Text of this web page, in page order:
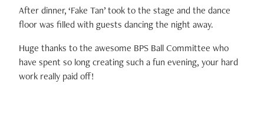
After dinner, ‘Fake Tan’ took to the stage and the dance
floor was filled with guests dancing the night away.
Huge thanks to the awesome BPS Ball Committee who
have spent so long creating such a fun evening, your hard
work really paid off!